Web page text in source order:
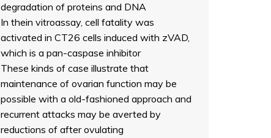
degradation of proteins and DNA
In thein vitroassay, cell fatality was
activated in CT26 cells induced with zVAD,
which is a pan-caspase inhibitor
These kinds of case illustrate that
maintenance of ovarian function may be
possible with a old-fashioned approach and
recurrent attacks may be averted by
reductions of after ovulating